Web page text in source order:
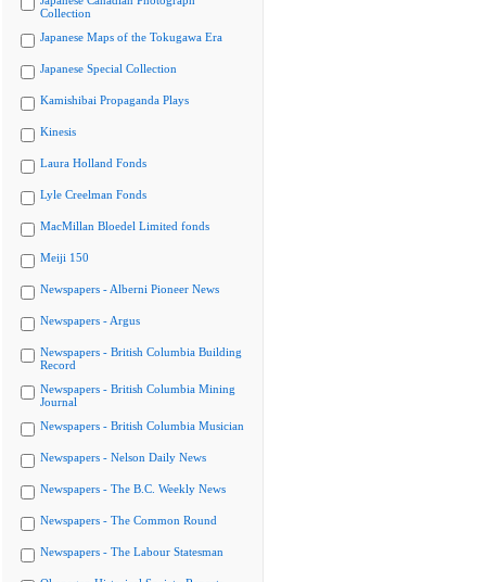
Collection
Japanese Maps of the Tokugawa Era
Japanese Special Collection
Kamishibai Propaganda Plays
Kinesis
Laura Holland Fonds
Lyle Creelman Fonds
MacMillan Bloedel Limited fonds
Meiji 150
Newspapers - Alberni Pioneer News
Newspapers - Argus
Newspapers - British Columbia Building
Record
Newspapers - British Columbia Mining
Journal
Newspapers - British Columbia Musician
Newspapers - Nelson Daily News
Newspapers - The B.C. Weekly News
Newspapers - The Common Round
Newspapers - The Labour Statesman